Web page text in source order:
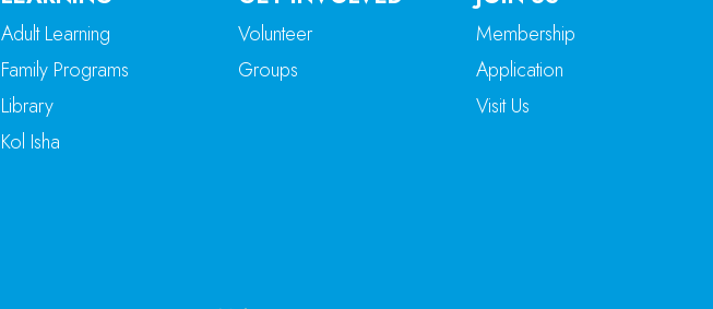
Adult Learning
Family Programs
Library
Kol Isha
Volunteer
Groups
Membership
Application
Visit Us